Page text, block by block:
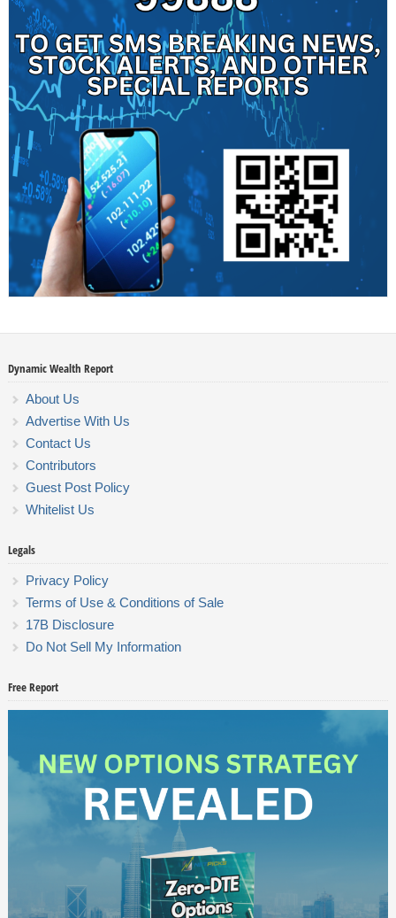
Dynamic Wealth Report
About Us
Advertise With Us
Contact Us
Contributors
Guest Post Policy
Whitelist Us
Legals
Privacy Policy
Terms of Use & Conditions of Sale
17B Disclosure
Do Not Sell My Information
Free Report